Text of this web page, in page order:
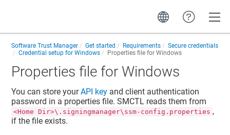
Software Trust Manager Get started Requirements
Secure credentials
Credential setup for Windows
Properties file for Windows
Properties file for Windows
You can store yourAPI key andclient authentication
password in a properties file. SMCTL reads them from
<Home Dir>\.signingmanager\ssm-config.properties ,
if the file exists.